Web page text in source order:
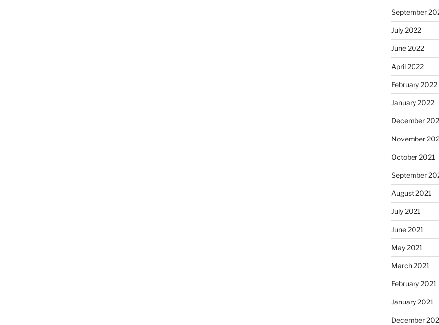
September
July 2022
June 2022
April 2022
February 2022
January 2022
December
November
October 2021
September
August 2021
July 2021
June 2021
May 2021
March 2021
February 2021
January 2021
December